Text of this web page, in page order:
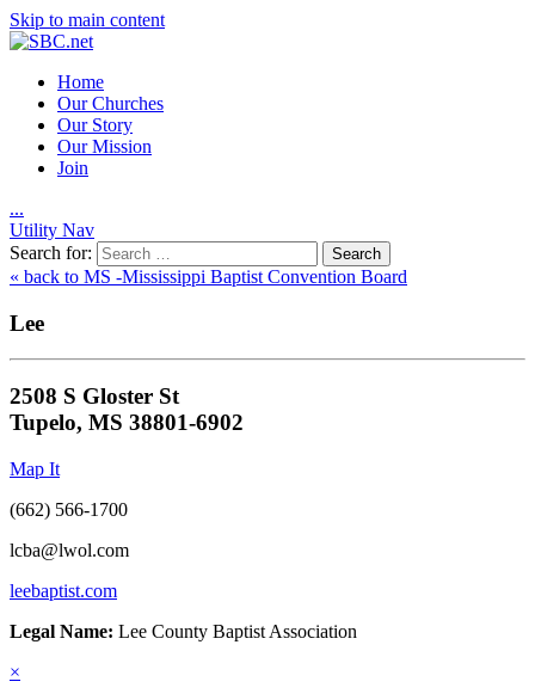
Skip to main content
Home
Our Churches
Our Story
Our Mission
Join
...
Utility Nav
Search for:
« back to MS -Mississippi Baptist Convention Board
Lee
2508 S Gloster St
Tupelo, MS 38801-6902
Map It
(662) 566-1700
lcba@lwol.com
leebaptist.com
Legal Name: Lee County Baptist Association
×